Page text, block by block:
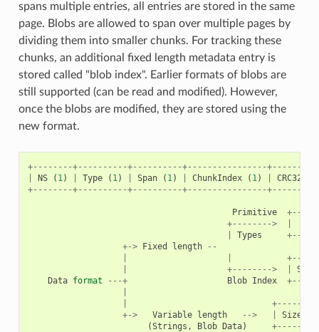
spans multiple entries, all entries are stored in the same
page. Blobs are allowed to span over multiple pages by
dividing them into smaller chunks. For tracking these
chunks, an additional fixed length metadata entry is
stored called "blob index". Earlier formats of blobs are
still supported (can be read and modified). However,
once the blobs are modified, they are stored using the
new format.
+--------+----------+----------+----------------
NS ( 1) Type ( 1) Span ( 1) ChunkIndex ( 1) CRC32
+--------+----------+----------+----------------
Primitive
+-------->
Types
+-> Fixed length
--
+--------> Size
Data format ---+ Blob Index
+->
Variable length --> Size
(Strings , Blob Data)